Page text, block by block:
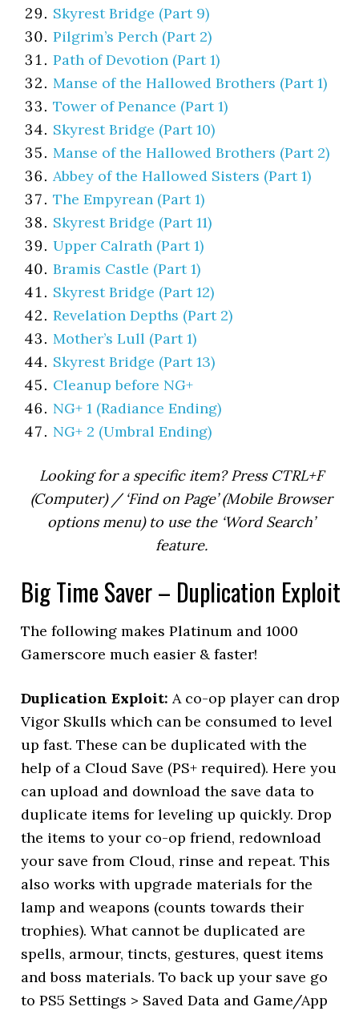
Skyrest Bridge (Part 9)
Pilgrim’s Perch (Part 2)
Path of Devotion (Part 1)
Manse of the Hallowed Brothers (Part 1)
Tower of Penance (Part 1)
Skyrest Bridge (Part 10)
Manse of the Hallowed Brothers (Part 2)
Abbey of the Hallowed Sisters (Part 1)
The Empyrean (Part 1)
Skyrest Bridge (Part 11)
Upper Calrath (Part 1)
Bramis Castle (Part 1)
Skyrest Bridge (Part 12)
Revelation Depths (Part 2)
Mother’s Lull (Part 1)
Skyrest Bridge (Part 13)
Cleanup before NG+
NG+ 1 (Radiance Ending)
NG+ 2 (Umbral Ending)
Looking for a specific item? Press CTRL+F
(Computer) / ‘Find on Page’ (Mobile Browser
options menu) to use the ‘Word Search’
feature.
Big Time Saver – Duplication Exploit
The following makes Platinum and 1000
Gamerscore much easier & faster!
Duplication Exploit: A co-op player can drop
Vigor Skulls which can be consumed to level
up fast. These can be duplicated with the
help of a Cloud Save (PS+ required). Here you
can upload and download the save data to
duplicate items for leveling up quickly. Drop
the items to your co-op friend, redownload
your save from Cloud, rinse and repeat. This
also works with upgrade materials for the
lamp and weapons (counts towards their
trophies). What cannot be duplicated are
spells, armour, tincts, gestures, quest items
and boss materials. To back up your save go
to PS5 Settings > Saved Data and Game/App